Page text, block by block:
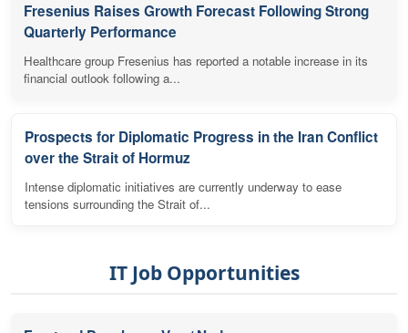
Fresenius Raises Growth Forecast Following Strong
Quarterly Performance
Healthcare group Fresenius has reported a notable increase in its
financial outlook following a...
Prospects for Diplomatic Progress in the Iran Conflict
over the Strait of Hormuz
Intense diplomatic initiatives are currently underway to ease
tensions surrounding the Strait of...
IT Job Opportunities